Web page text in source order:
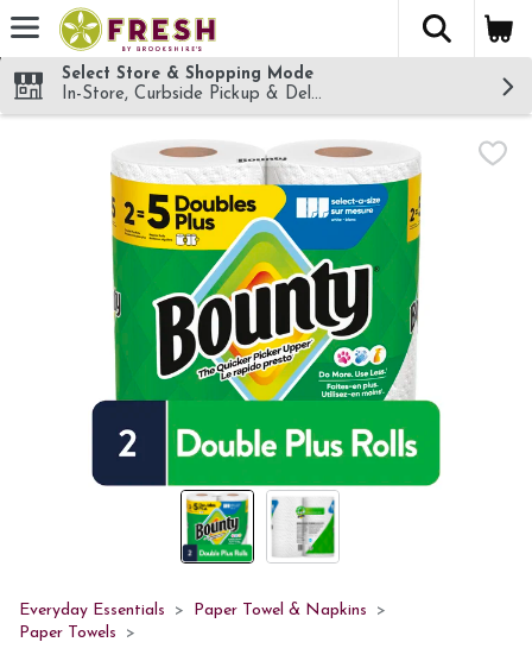
Skip header to page content
The
Select Store & Shopping Mode
In-Store, Curbside Pickup & Delivery!
Everyday Essentials
Paper Towel & Napkins
Paper Towels